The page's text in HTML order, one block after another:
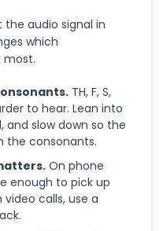
the audio signal in
which
TH, F, S,
to hear. Lean into
and slow down so the
the consonants.
On phone
enough to pick up
calls, use a